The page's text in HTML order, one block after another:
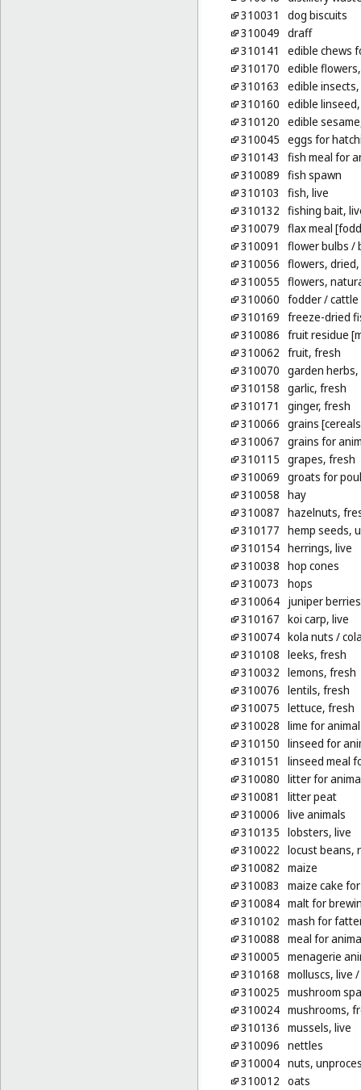
310031
dog biscuits
310049 draff
310141
edible chews
310170 edible
310163
edible
310160 edible
310120 edible
310045 eggs for
310143
fish meal for
310089 fish spawn
310103
fish, live
310132 fishing bait,
310079 flax meal
310091
flower bulbs /
310056 flowers,
310055 flowers,
310060 fodder/ cattle
310169 freeze-dried
310086 fruit residue
310062 fruit, fresh
310070 garden
310158 garlic, fresh
310171
ginger, fresh
310066 grains
310067 grains for
310115 grapes, fresh
310069 groats for
310058 hay
310087 hazelnuts,
310177 hemp seeds,
310154 herrings, live
310038 hop cones
310073
hops
310064 juniper berries
310167 koi carp, live
310074 kola nuts /
310108 leeks, fresh
310032 lemons, fresh
310076 lentils, fresh
310075 lettuce, fresh
310028 lime for
310150 linseed for
310151
linseed meal
310080 litter for
310081
litter peat
310006 live animals
310135 lobsters, live
310022 locust beans,
310082 maize
310083
maize cake
310084 malt for
310102 mash for
310088 meal for
310005 menagerie
310168 molluscs, live /
310025 mushroom
310024 mushrooms,
310136 mussels, live
310096 nettles
310004 nuts,
310012 oats